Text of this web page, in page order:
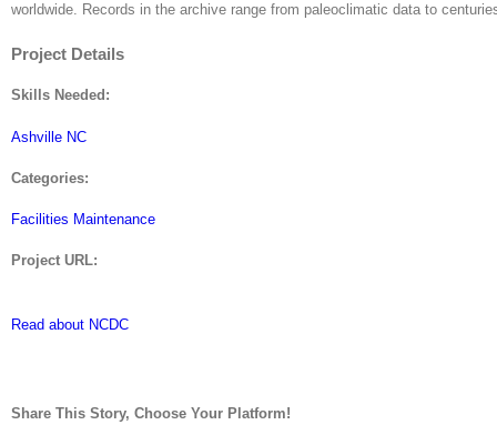
worldwide. Records in the archive range from paleoclimatic data to
Project Details
Skills Needed:
Ashville NC
Categories:
Facilities Maintenance
Project URL:
Read about NCDC
Share This Story, Choose Your Platform!